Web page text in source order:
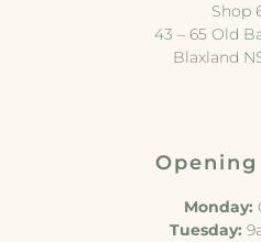
Shop
43 – 65 Old
Blaxland
Monday:
Tuesday: